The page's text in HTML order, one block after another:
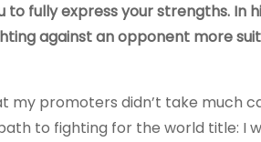
fully express your strengths. In
against an opponent more
my promoters didn’t take much
to fighting for the world title: I